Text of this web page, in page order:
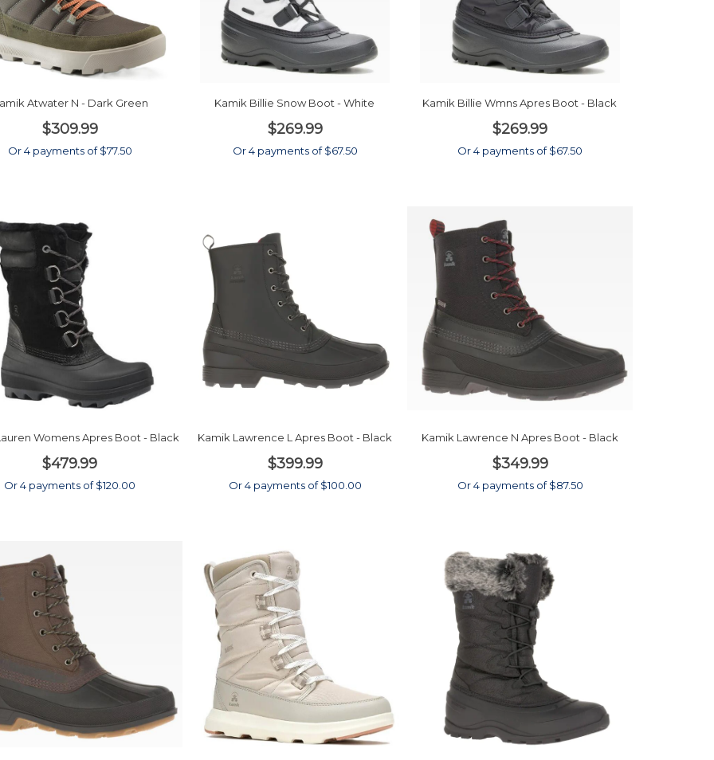
Atwater N - Dark Green
$309.99
Or 4 payments of $77.50
Kamik Billie Snow Boot - White
$269.99
Or 4 payments of $67.50
Kamik Billie Wmns Apres Boot - Black
$269.99
Or 4 payments of $67.50
Womens Apres Boot - Black
$479.99
Or 4 payments of $120.00
Kamik Lawrence L Apres Boot - Black
$399.99
Or 4 payments of $100.00
Kamik Lawrence N Apres Boot - Black
$349.99
Or 4 payments of $87.50